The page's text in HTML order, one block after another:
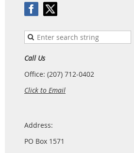
Call Us
Office: (207) 712-0402
Click to Email
Address:
PO Box 1571